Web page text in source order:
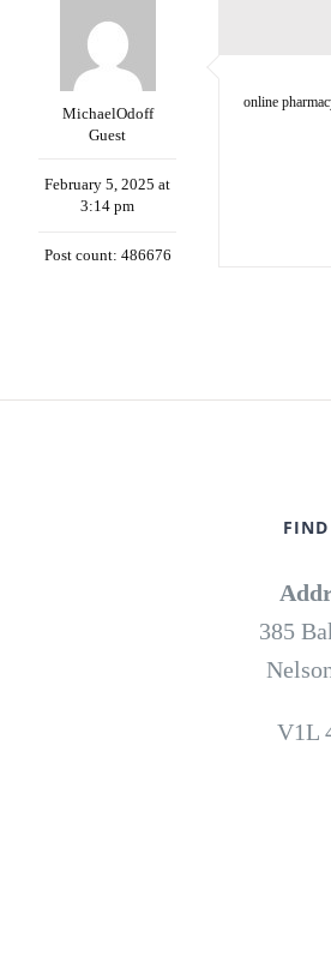
MichaelOdoff
Guest
February 5, 2025 at
3:14 pm
Post count: 486676
online
385
V1L